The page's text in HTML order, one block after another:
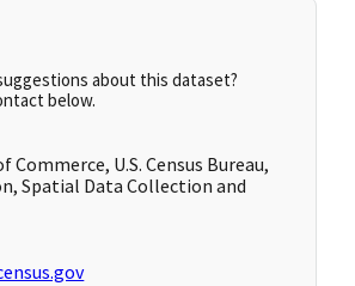
about this dataset?
below.
Commerce, U.S. Census Bureau,
Spatial Data Collection and